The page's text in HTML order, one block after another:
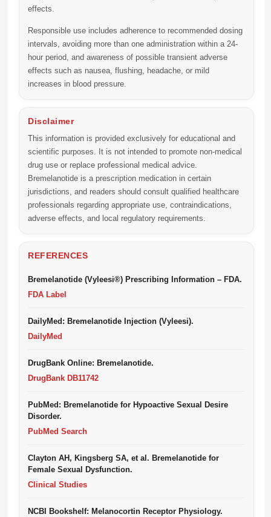
effects.
Responsible use includes adherence to recommended dosing
intervals, avoiding more than one administration within a 24-
hour period, and awareness of possible transient adverse
effects such as nausea, flushing, headache, or mild
increases in blood pressure.
Disclaimer
This information is provided exclusively for educational and
scientific purposes. It is not intended to promote non-medical
drug use or replace professional medical advice.
Bremelanotide is a prescription medication in certain
jurisdictions, and readers should consult qualified healthcare
professionals regarding appropriate use, contraindications,
adverse effects, and local regulatory requirements.
REFERENCES
Bremelanotide (Vyleesi®) Prescribing Information – FDA.
FDA Label
DailyMed: Bremelanotide Injection (Vyleesi).
DailyMed
DrugBank Online: Bremelanotide.
DrugBank DB11742
PubMed: Bremelanotide for Hypoactive Sexual Desire
Disorder.
PubMed Search
Clayton AH, Kingsberg SA, et al. Bremelanotide for
Female Sexual Dysfunction.
Clinical Studies
NCBI Bookshelf: Melanocortin Receptor Physiology.